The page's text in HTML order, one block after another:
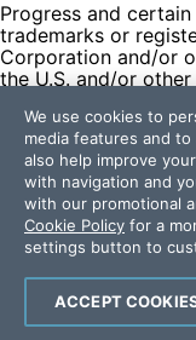
Progress and
trademarks or
Corporation and/or
the U.S. and/or
contained herein
and their inclusion
affiliation, or
respective owners.
Terms of Use
Site Feedback
Privacy Center
Trust Center
We use cookies to
media features and
also help improve
with navigation and
with our promotional
Cookie Policy for a
settings button to
ACCEPT